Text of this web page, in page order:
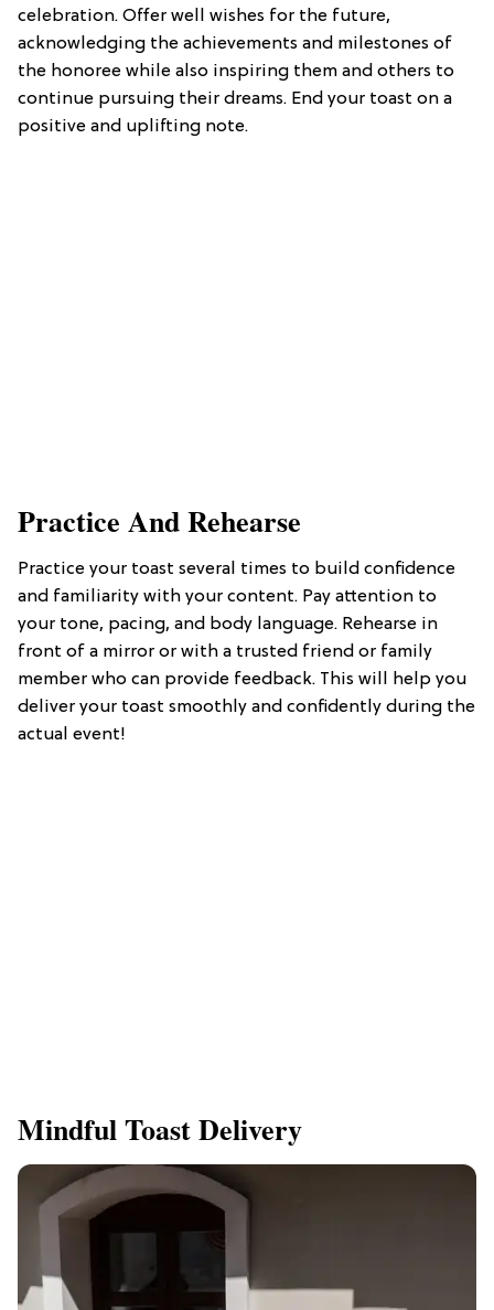
celebration. Offer well wishes for the future,
acknowledging the achievements and milestones of
the honoree while also inspiring them and others to
continue pursuing their dreams. End your toast on a
positive and uplifting note.
​Practice And Rehearse
Practice your toast several times to build confidence
and familiarity with your content. Pay attention to
your tone, pacing, and body language. Rehearse in
front of a mirror or with a trusted friend or family
member who can provide feedback. This will help you
deliver your toast smoothly and confidently during the
actual event!
Mindful Toast Delivery